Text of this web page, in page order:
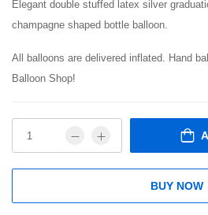
Elegant double stuffed latex silver
champagne shaped bottle balloon.
All balloons are delivered inflated. Hand
Balloon Shop!
BUY NOW